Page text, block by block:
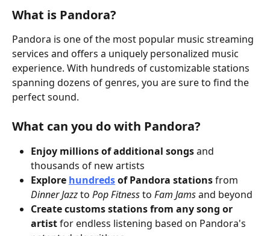
What is Pandora?
Pandora is one of the most popular music streaming
services and offers a uniquely personalized music
experience. With hundreds of customizable stations
spanning dozens of genres, you are sure to find the
perfect sound.
What can you do with Pandora?
Enjoy millions of additional songs and
thousands of new artists
Explore hundreds of Pandora stations from
Dinner Jazz to Pop Fitness to Fam Jams and beyond
Create customs stations from any song or
artist for endless listening based on Pandora's